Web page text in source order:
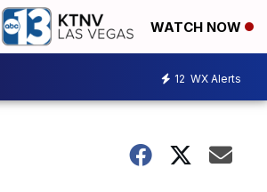
WATCH NOW
12 WX Alerts